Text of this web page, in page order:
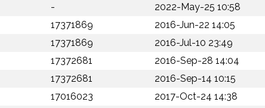
-
2022-May-25 10:58
17371869
2016-Jun-22 14:05
17371869
2016-Jul-10 23:49
17372681
2016-Sep-28 14:04
17372681
2016-Sep-14 10:15
17016023
2017-Oct-24 14:38